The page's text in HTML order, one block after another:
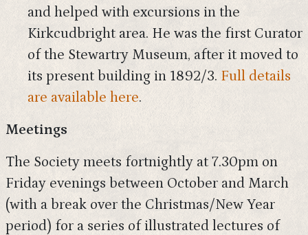
and helped with excursions in the
Kirkcudbright area. He was the first Curator
of the Stewartry Museum, after it moved to
its present building in 1892/3.Full details
are available here.
Meetings
The Society meets fortnightly at 7.30pm on
Friday evenings between October and March
(with a break over the Christmas/New Year
period) for a series of illustrated lectures of